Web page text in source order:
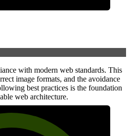
with modern web standards. This
image formats, and the avoidance
best practices is the foundation
web architecture.